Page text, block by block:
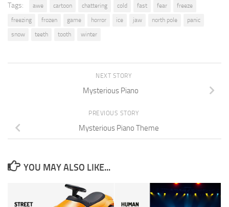
Tags: awe cartoon chattering cold fast fear
freeze
freezing
frozen game horror ice jaw north pole
panic
snow
teeth tooth winter
NEXT STORY
Mysterious Piano
PREVIOUS STORY
Mysterious Piano Theme
YOU MAY ALSO LIKE...